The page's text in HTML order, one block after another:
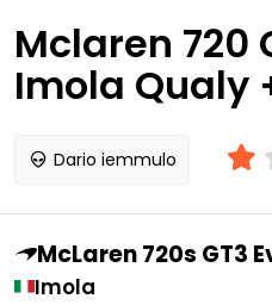
Mclaren 720
Imola Qualy
Dario iemmulo
McLaren 720s GT3
Imola